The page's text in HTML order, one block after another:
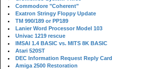
Commodore "Coherent"
Exatron Stringy Floppy Update
TM 990/189 or PP189
Lanier Word Processor Model 103
Univac 1219 rescue
IMSAI 1.4 BASIC vs. MITS 8K BASIC
Atari 520ST
DEC Information Request Reply Card
Amiga 2500 Restoration